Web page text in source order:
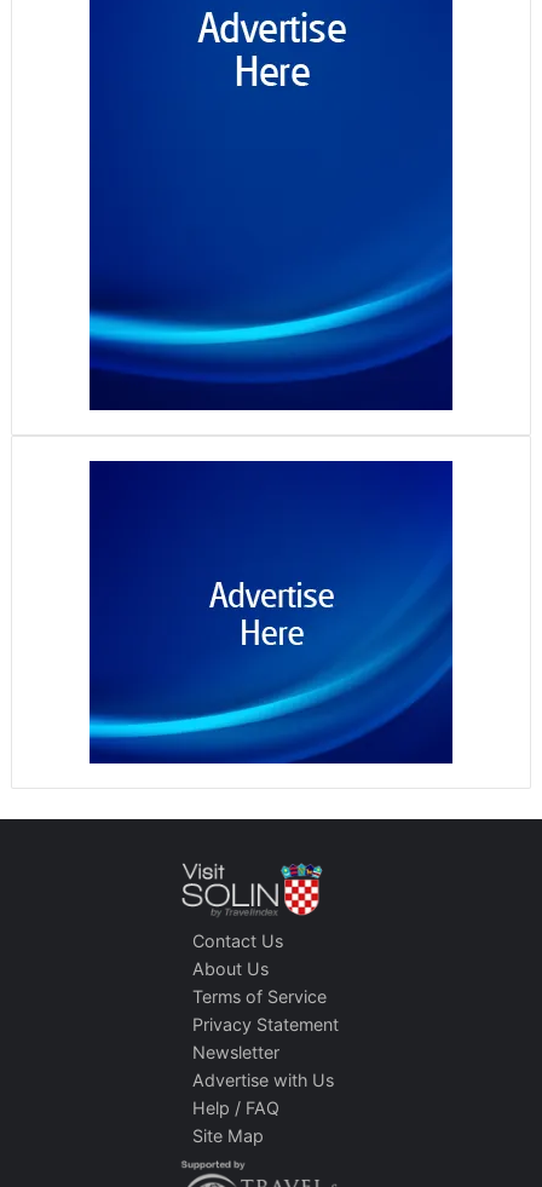
Contact Us
About Us
Terms of Service
Privacy Statement
Newsletter
Advertise with Us
Help / FAQ
Site Map